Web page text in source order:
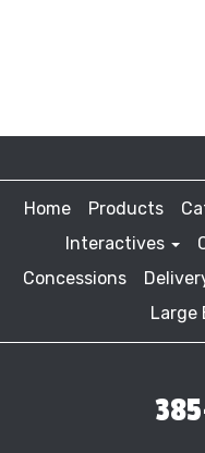
Home Products
Interactives
Concessions
Large